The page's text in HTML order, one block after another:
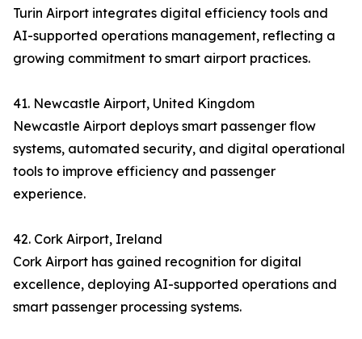
Turin Airport integrates digital efficiency tools and
AI-supported operations management, reflecting a
growing commitment to smart airport practices.
41. Newcastle Airport, United Kingdom
Newcastle Airport deploys smart passenger flow
systems, automated security, and digital operational
tools to improve efficiency and passenger
experience.
42. Cork Airport, Ireland
Cork Airport has gained recognition for digital
excellence, deploying AI-supported operations and
smart passenger processing systems.